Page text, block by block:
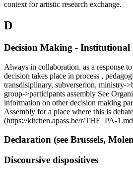
context for artistic research exchange.
D
Decision Making - Institutional
Always in collaboration. as a response
decision takes place in process ,
transdisiplinary, subverserion, ministry-
group->participants assembly See
information on other decision making
Assembly for a place where this is
(https://kitchen.apass.be/r/THE_PA-
Declaration (see Brussels,
Discoursive dispositives